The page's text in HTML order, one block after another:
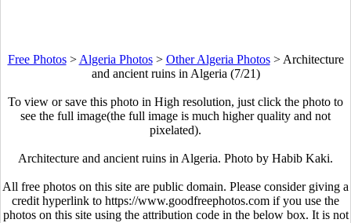
Free Photos> Algeria Photos> Other Algeria Photos> Architecture
and ancient ruins in Algeria (7/21)
To view or save this photo in High resolution, just click the photo to
see the full image(the full image is much higher quality and not
pixelated).
Architecture and ancient ruins in Algeria. Photo by Habib Kaki.
All free photos on this site are public domain. Please consider giving a
credit hyperlink to https://www.goodfreephotos.com if you use the
photos on this site using the attribution code in the below box. It is not